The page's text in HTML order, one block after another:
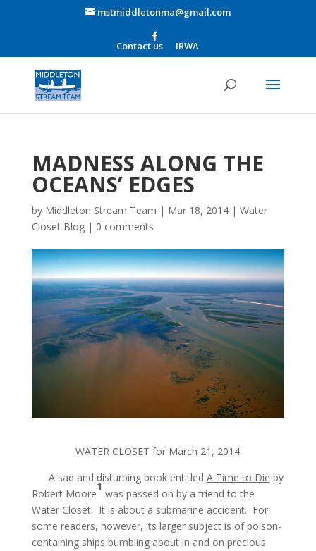
mstmiddletonma@gmail.com
Contact us IRWA
MADNESS ALONG THE
OCEANS’ EDGES
by Middleton Stream Team | Mar 18, 2014| Water
Closet Blog| 0 comments
WATER CLOSET for March 21, 2014
A sad and disturbing book entitled A Time to Die by
Robert Moore
1
was passed on by a friend to the
Water Closet. It is about a submarine accident. For
some readers, however, its larger subject is of poison-
containing ships bumbling about in and on precious